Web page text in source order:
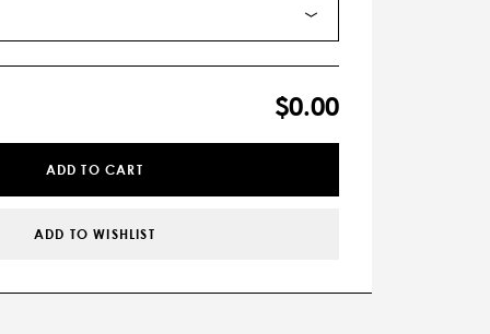
$0.00
ADD TO CART
ADD TO WISHLIST